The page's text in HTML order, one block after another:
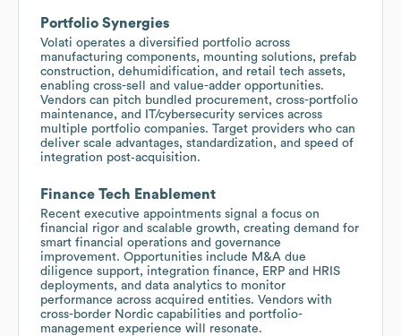
Portfolio Synergies
Volati operates a diversified portfolio across
manufacturing components, mounting solutions, prefab
construction, dehumidification, and retail tech assets,
enabling cross-sell and value-adder opportunities.
Vendors can pitch bundled procurement, cross-portfolio
maintenance, and IT/cybersecurity services across
multiple portfolio companies. Target providers who can
deliver scale advantages, standardization, and speed of
integration post‑acquisition.
Finance Tech Enablement
Recent executive appointments signal a focus on
financial rigor and scalable growth, creating demand for
smart financial operations and governance
improvement. Opportunities include M&A due
diligence support, integration finance, ERP and HRIS
deployments, and data analytics to monitor
performance across acquired entities. Vendors with
cross-border Nordic capabilities and portfolio-
management experience will resonate.